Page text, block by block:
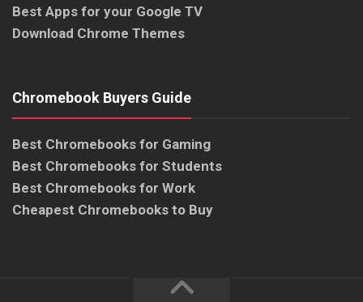
Best Apps for your Google TV
Download Chrome Themes
Chromebook Buyers Guide
Best Chromebooks for Gaming
Best Chromebooks for Students
Best Chromebooks for Work
Cheapest Chromebooks to Buy